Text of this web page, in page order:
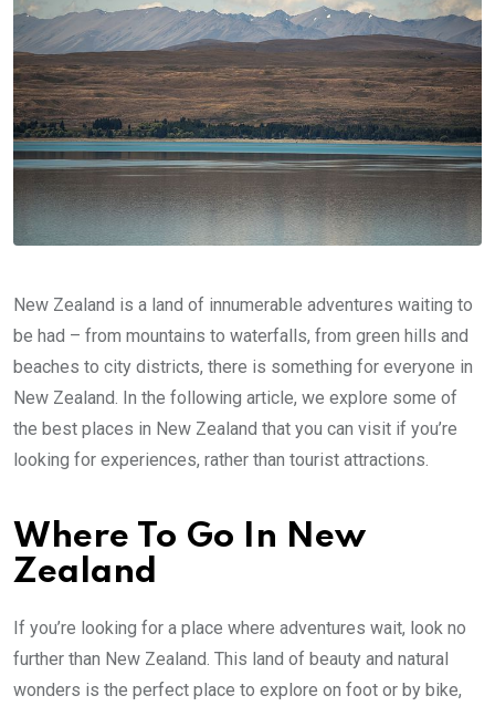
New Zealand is a land of innumerable adventures waiting to
be had – from mountains to waterfalls, from green hills and
beaches to city districts, there is something for everyone in
New Zealand. In the following article, we explore some of
the best places in New Zealand that you can visit if you’re
looking for experiences, rather than tourist attractions.
Where To Go In New
Zealand
If you’re looking for a place where adventures wait, look no
further than New Zealand. This land of beauty and natural
wonders is the perfect place to explore on foot or by bike,